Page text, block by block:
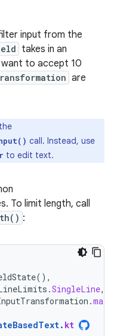
input from the
takes in an
want to accept 10
are
call. Instead, use
to edit text.
To limit length, call
:
(),
.SingleLine,
.
. kt